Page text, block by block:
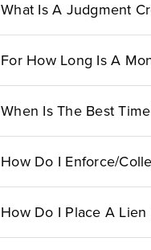
What Is A Judgment
For How Long Is A
When Is The Best
How Do I Enforce/
How Do I Place A Lien